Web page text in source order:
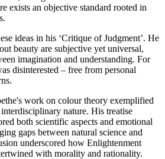
exists an objective standard rooted in
ideas in his ‘Critique of Judgment’. He
beauty are subjective yet universal,
imagination and understanding. For
disinterested – free from personal
work on colour theory exemplified
nature. His treatise
both scientific aspects and emotional
gaps between natural science and
underscored how Enlightenment
with morality and rationality.